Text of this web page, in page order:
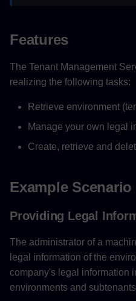
Features
The Tenant Management
realizing the following tasks:
Retrieve environment
Manage your own legal
Create, retrieve and
Example Scenario
Providing Legal
The administrator of a
legal information of the
company's legal information
environments and